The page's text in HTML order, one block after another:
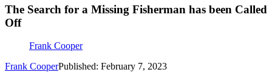
The Search for a Missing Fisherman has been Called
Off
Frank Cooper
Frank CooperPublished: February 7, 2023